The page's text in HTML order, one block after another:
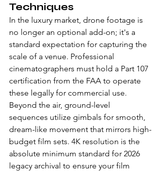
Techniques
In the luxury market, drone footage is
no longer an optional add-on; it's a
standard expectation for capturing the
scale of a venue. Professional
cinematographers must hold a Part 107
certification from the FAA to operate
these legally for commercial use.
Beyond the air, ground-level
sequences utilize gimbals for smooth,
dream-like movement that mirrors high-
budget film sets. 4K resolution is the
absolute minimum standard for 2026
legacy archival to ensure your film